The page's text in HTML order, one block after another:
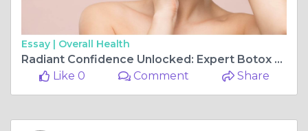
Essay | Overall Health
Radiant Confidence Unlocked: Expert Botox Treatments for Natural Facial Rejuvenation in Islamabad
Like 0
Comment Share